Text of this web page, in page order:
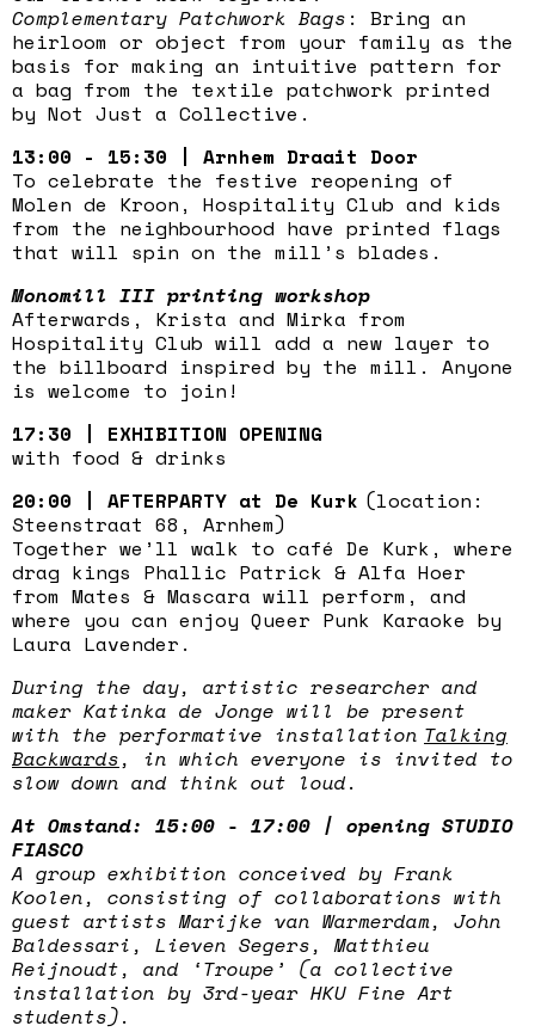
Complementary Patchwork Bags : Bring an
heirloom or object from your family as the
basis for making an intuitive pattern for
a bag from the textile patchwork printed
by Not Just a Collective.
13:00 - 15:30 | Arnhem Draait Door
To celebrate the festive reopening of
Molen de Kroon, Hospitality Club and kids
from the neighbourhood have printed flags
that will spin on the mill’s blades.
Monomill III printing workshop
Afterwards, Krista and Mirka from
Hospitality Club will add a new layer to
the billboard inspired by the mill. Anyone
is welcome to join!
17:30 | EXHIBITION OPENING
with food & drinks
20:00 | AFTERPARTY at De Kurk (location:
Steenstraat 68, Arnhem)
Together we’ll walk to café De Kurk, where
drag kings Phallic Patrick & Alfa Hoer
from Mates & Mascara will perform, and
where you can enjoy Queer Punk Karaoke by
Laura Lavender.
During the day, artistic researcher and
maker Katinka de Jonge will be present
with the performative installation Talking
Backwards, in which everyone is invited to
slow down and think out loud.
At Omstand: 15:00 - 17:00 | opening STUDIO
FIASCO
A group exhibition conceived by Frank
Koolen, consisting of collaborations with
guest artists Marijke van Warmerdam, John
Baldessari, Lieven Segers, Matthieu
Reijnoudt, and ‘Troupe’ (a collective
installation by 3rd-year HKU Fine Art
students).